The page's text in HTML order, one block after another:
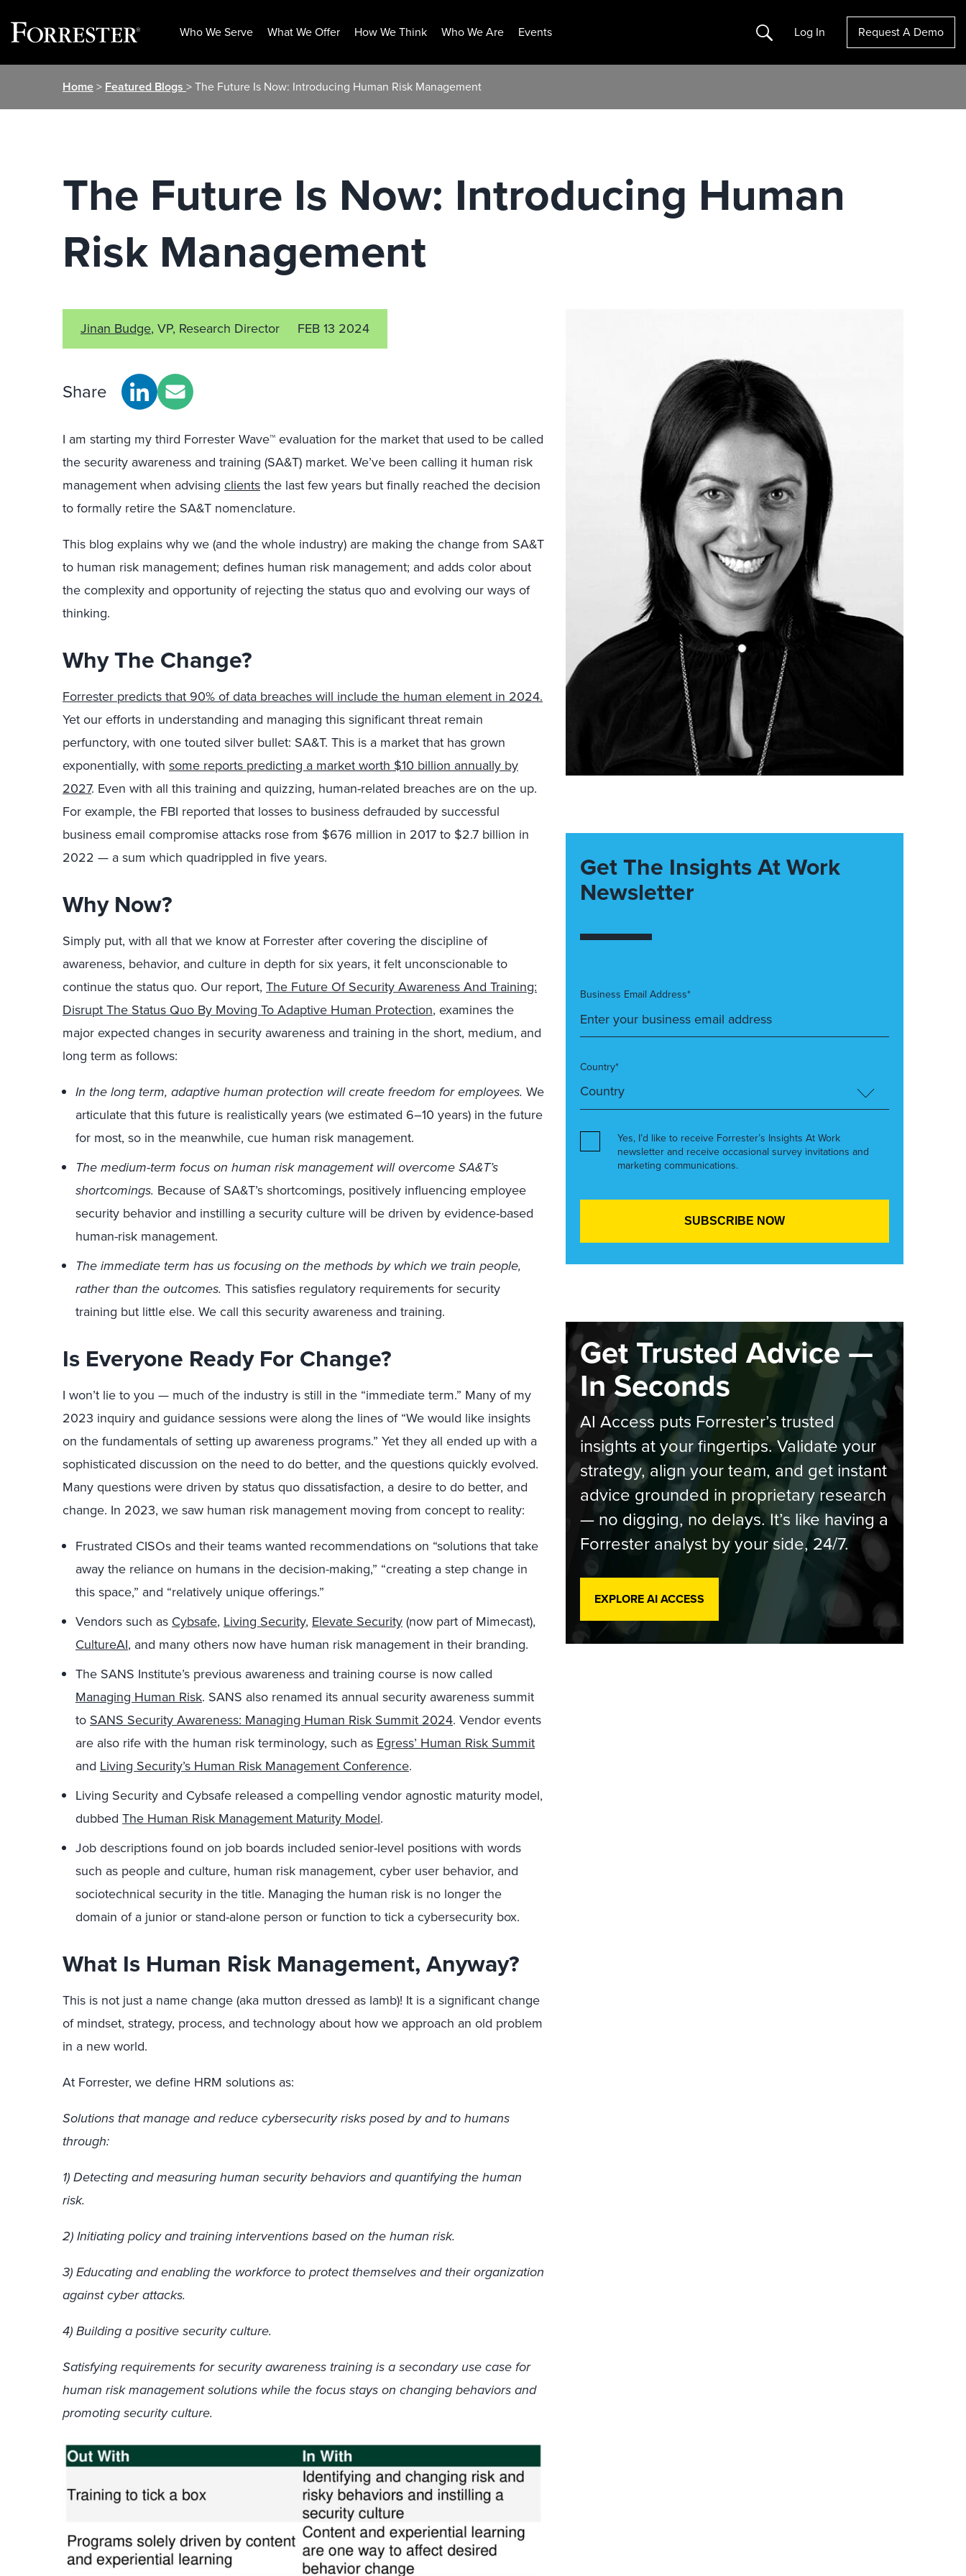
Who We Serve What We Offer How We Think Who We Are Events Search Log In Request A Demo
Home> Featured Blogs > The Future Is Now: Introducing Human Risk Management
The Future Is Now: Introducing Human
Risk Management
Jinan Budge, VP, Research Director FEB 13 2024
Share
I am starting my third Forrester Wave™ evaluation for the market that used to be called
the security awareness and training (SA&T) market. We’ve been calling it human risk
management when advising clientsthe last few years but finally reached the decision
to formally retire the SA&T nomenclature.
This blog explains why we (and the whole industry) are making the change from SA&T
to human risk management; defines human risk management; and adds color about
the complexity and opportunity of rejecting the status quo and evolving our ways of
thinking.
Why The Change?
Forrester predicts that 90% of data breaches will include the human element in 2024.
Yet our efforts in understanding and managing this significant threat remain
perfunctory, with one touted silver bullet: SA&T. This is a market that has grown
exponentially, with some reports predicting a market worth $10 billion annually by
2027. Even with all this training and quizzing, human-related breaches are on the up.
For example, the FBI reported that losses to business defrauded by successful
business email compromise attacks rose from $676 million in 2017 to $2.7 billion in
2022 — a sum which quadrippled in five years.
Why Now?
Simply put, with all that we know at Forrester after covering the discipline of
awareness, behavior, and culture in depth for six years, it felt unconscionable to
continue the status quo. Our report, The Future Of Security Awareness And Training:
Disrupt The Status Quo By Moving To Adaptive Human Protection, examines the
major expected changes in security awareness and training in the short, medium, and
long term as follows:
In the long term, adaptive human protection will create freedom for employees. We
articulate that this future is realistically years (we estimated 6–10 years) in the future
for most, so in the meanwhile, cue human risk management.
The medium-term focus on human risk management will overcome SA&T’s
shortcomings. Because of SA&T’s shortcomings, positively influencing employee
security behavior and instilling a security culture will be driven by evidence-based
human-risk management.
The immediate term has us focusing on the methods by which we train people,
rather than the outcomes. This satisfies regulatory requirements for security
training but little else. We call this security awareness and training.
Is Everyone Ready For Change?
I won’t lie to you — much of the industry is still in the “immediate term.” Many of my
2023 inquiry and guidance sessions were along the lines of “We would like insights
on the fundamentals of setting up awareness programs.” Yet they all ended up with a
sophisticated discussion on the need to do better, and the questions quickly evolved.
Many questions were driven by status quo dissatisfaction, a desire to do better, and
change. In 2023, we saw human risk management moving from concept to reality:
Frustrated CISOs and their teams wanted recommendations on “solutions that take
away the reliance on humans in the decision-making,” “creating a step change in
this space,” and “relatively unique offerings.”
Vendors such as Cybsafe, Living Security, Elevate Security(now part of Mimecast),
CultureAI, and many others now have human risk management in their branding.
The SANS Institute’s previous awareness and training course is now called
Managing Human Risk. SANS also renamed its annual security awareness summit
to SANS Security Awareness: Managing Human Risk Summit 2024. Vendor events
are also rife with the human risk terminology, such as Egress’ Human Risk Summit
and Living Security’s Human Risk Management Conference.
Living Security and Cybsafe released a compelling vendor agnostic maturity model,
dubbed The Human Risk Management Maturity Model.
Job descriptions found on job boards included senior-level positions with words
such as people and culture, human risk management, cyber user behavior, and
sociotechnical security in the title. Managing the human risk is no longer the
domain of a junior or stand-alone person or function to tick a cybersecurity box.
What Is Human Risk Management, Anyway?
This is not just a name change (aka mutton dressed as lamb)! It is a significant change
of mindset, strategy, process, and technology about how we approach an old problem
in a new world.
At Forrester, we define HRM solutions as:
Solutions that manage and reduce cybersecurity risks posed by and to humans
through:
1) Detecting and measuring human security behaviors and quantifying the human
risk.
2) Initiating policy and training interventions based on the human risk.
3) Educating and enabling the workforce to protect themselves and their organization
against cyber attacks.
4) Building a positive security culture.
Satisfying requirements for security awareness training is a secondary use case for
human risk management solutions while the focus stays on changing behaviors and
promoting security culture.
Get The Insights At Work
Newsletter
Business Email Address*
Country*
Yes, I’d like to receive Forrester’s Insights At Work
newsletter and receive occasional survey invitations and
marketing communications.
Get Trusted Advice —
In Seconds
AI Access puts Forrester’s trusted
insights at your fingertips. Validate your
strategy, align your team, and get instant
advice grounded in proprietary research
— no digging, no delays. It’s like having a
Forrester analyst by your side, 24/7.
EXPLORE AI ACCESS